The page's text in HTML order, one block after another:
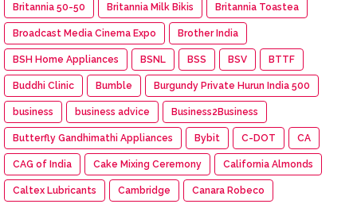
Britannia 50-50 Britannia Milk Bikis Britannia Toastea
Broadcast Media Cinema Expo Brother India
BSH Home Appliances BSNL BSS BSV BTTF
Buddhi Clinic Bumble Burgundy Private Hurun India 500
business business advice Business2Business
Butterfly Gandhimathi Appliances Bybit C-DOT CA
CAG of India Cake Mixing Ceremony California Almonds
Caltex Lubricants Cambridge Canara Robeco